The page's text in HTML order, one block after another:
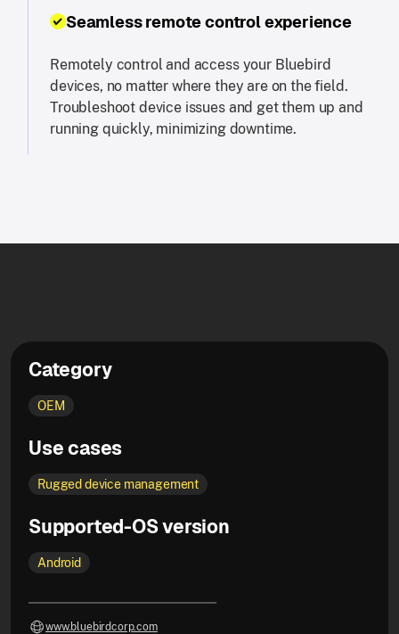
Seamless remote control experience
Remotely control and access your Bluebird
devices, no matter where they are on the field.
Troubleshoot device issues and get them up and
running quickly, minimizing downtime.
Category
OEM
Use cases
Rugged device management
Supported-OS version
Android
www.bluebirdcorp.com